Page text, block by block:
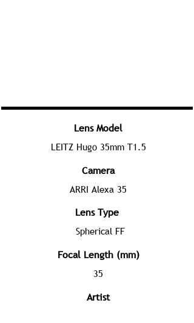
Lens Model
LEITZ Hugo 35mm T1.5
Camera
ARRI Alexa 35
Lens Type
Spherical FF
Focal Length (mm)
35
Artist